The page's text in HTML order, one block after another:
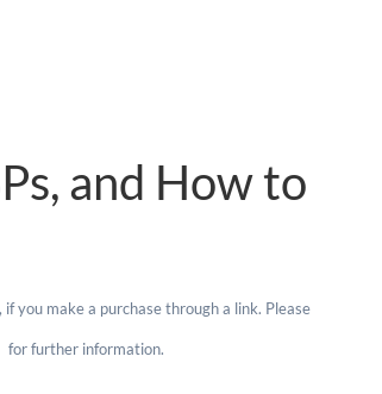
and How to
you make a purchase through a link. Please
further information.